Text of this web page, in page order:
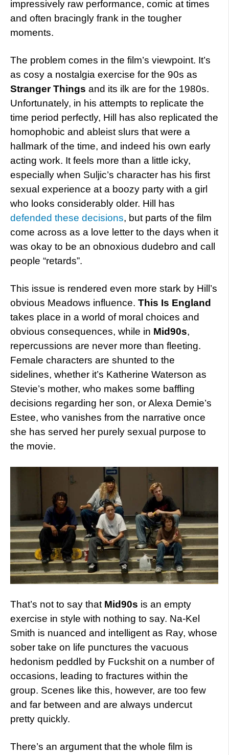
impressively raw performance, comic at times
and often bracingly frank in the tougher
moments.
The problem comes in the film’s viewpoint. It’s
as cosy a nostalgia exercise for the 90s as
Stranger Things and its ilk are for the 1980s.
Unfortunately, in his attempts to replicate the
time period perfectly, Hill has also replicated the
homophobic and ableist slurs that were a
hallmark of the time, and indeed his own early
acting work. It feels more than a little icky,
especially when Suljic’s character has his first
sexual experience at a boozy party with a girl
who looks considerably older. Hill has
defended these decisions, but parts of the film
come across as a love letter to the days when it
was okay to be an obnoxious dudebro and call
people “retards”.
This issue is rendered even more stark by Hill’s
obvious Meadows influence. This Is England
takes place in a world of moral choices and
obvious consequences, while in Mid90s,
repercussions are never more than fleeting.
Female characters are shunted to the
sidelines, whether it’s Katherine Waterson as
Stevie’s mother, who makes some baffling
decisions regarding her son, or Alexa Demie’s
Estee, who vanishes from the narrative once
she has served her purely sexual purpose to
the movie.
That’s not to say that Mid90s is an empty
exercise in style with nothing to say. Na-Kel
Smith is nuanced and intelligent as Ray, whose
sober take on life punctures the vacuous
hedonism peddled by Fuckshit on a number of
occasions, leading to fractures within the
group. Scenes like this, however, are too few
and far between and are always undercut
pretty quickly.
There’s an argument that the whole film is